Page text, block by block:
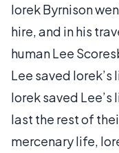
Iorek Byrnison
hire, and in his
human Lee
Lee saved
Iorek saved
last the rest of
mercenary life,